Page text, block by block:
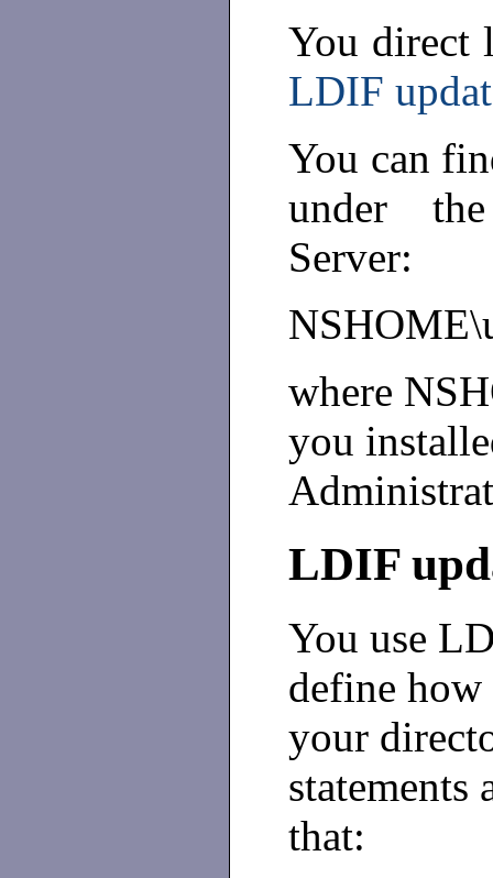
You direct
LDIF
You can
under
Server:
where
you
LDIF
You use
define how
your
statements
that: